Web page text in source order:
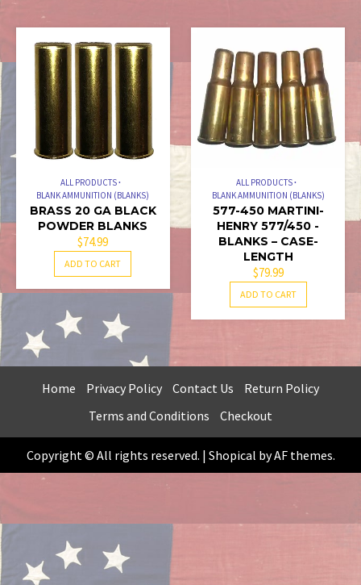
ALL PRODUCTS
BLANK AMMUNITION (BLANKS)
BRASS 20 GA BLACK
POWDER BLANKS
$74.99
ADD TO CART
ALL PRODUCTS
BLANK AMMUNITION (BLANKS)
577-450 MARTINI-
HENRY 577/450 -
BLANKS – CASE-
LENGTH
$79.99
ADD TO CART
Home Privacy Policy Contact Us
Return Policy
Terms and Conditions
Checkout
Copyright © All rights reserved. | Shopical by AF themes.